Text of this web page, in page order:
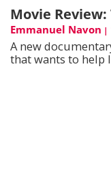
Movie
Emmanuel Navon |
A new
that wants to help